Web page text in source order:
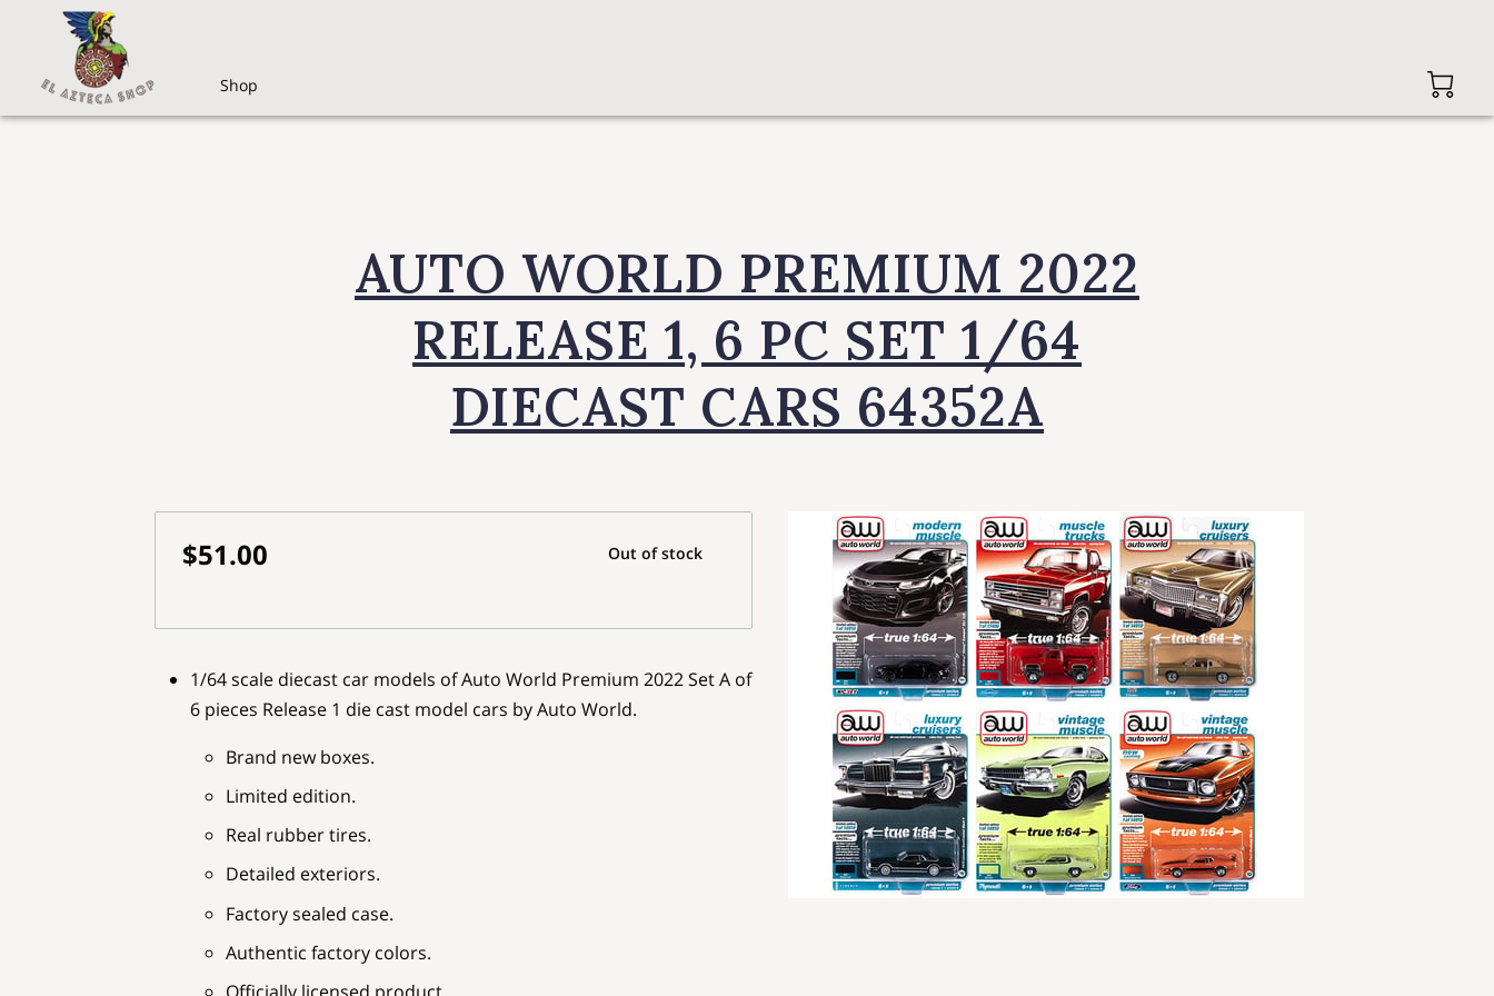
Shop
AUTO WORLD PREMIUM 2022
RELEASE 1, 6 PC SET 1/64
DIECAST CARS 64352A
$51.00 Out of stock
1/64 scale diecast car models of Auto World Premium 2022 Set A of
6 pieces Release 1 die cast model cars by Auto World.
Brand new boxes.
Limited edition.
Real rubber tires.
Detailed exteriors.
Factory sealed case.
Authentic factory colors.